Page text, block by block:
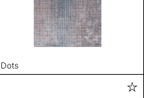
Dots